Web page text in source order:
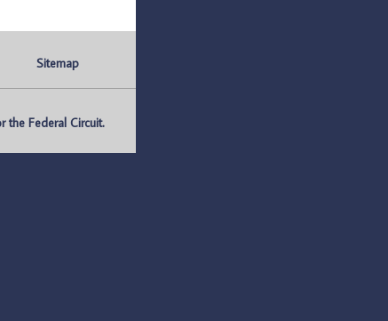
Sitemap
Federal Circuit.